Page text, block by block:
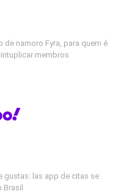
de namoro Fyra, para quem é
membros
gustas: las app de citas se
Brasil